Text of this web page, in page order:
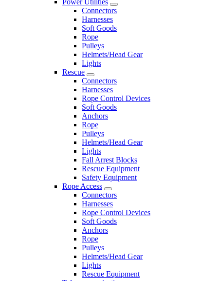
Connectors
Harnesses
Soft Goods
Rope
Pulleys
Helmets/Head Gear
Lights
Rescue
Connectors
Harnesses
Rope Control Devices
Soft Goods
Anchors
Rope
Pulleys
Helmets/Head Gear
Lights
Fall Arrest Blocks
Rescue Equipment
Safety Equipment
Rope Access
Connectors
Harnesses
Rope Control Devices
Soft Goods
Anchors
Rope
Pulleys
Helmets/Head Gear
Lights
Rescue Equipment